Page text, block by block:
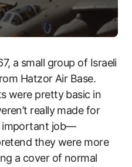
a small group of Israeli
Hatzor Air Base.
were pretty basic in
really made for
important job—
they were more
a cover of normal